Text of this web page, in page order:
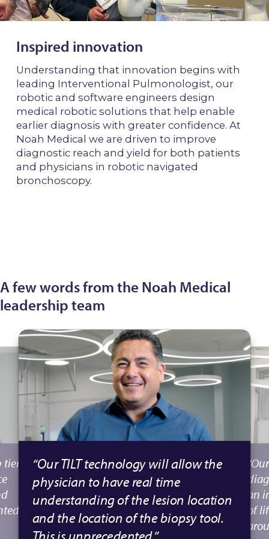
Inspired innovation
Understanding that innovation begins with
leading Interventional Pulmonologist, our
robotic and software engineers design
medical robotic solutions that help enable
earlier diagnosis with greater confidence. At
Noah Medical we are driven to improve
diagnostic reach and yield for both patients
and physicians in robotic navigated
bronchoscopy.
A few words from the Noah Medical
leadership team
“Our TILT technology will allow the
physician to have real time
understanding of the lesion location
and the location of the biopsy tool.
This is unprecedented.”
an
of
tier